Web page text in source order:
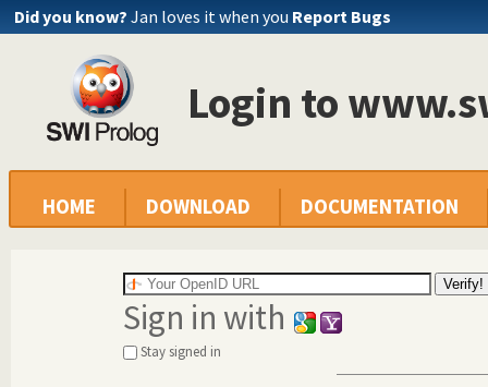
Did you know? Jan loves it when you Report Bugs
Login to
HOME DOWNLOAD DOCUMENTATION
Sign in with
Stay signed in